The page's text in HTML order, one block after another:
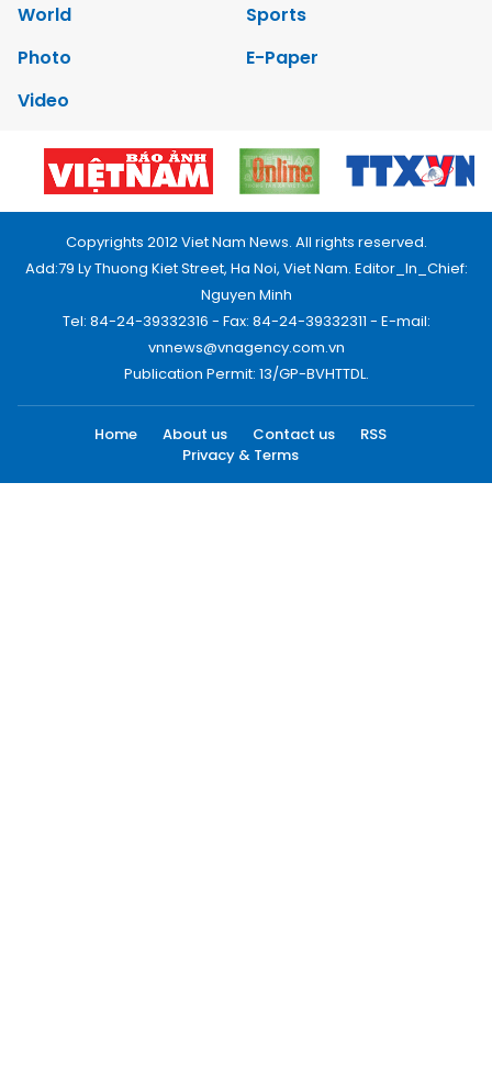
World
Sports
Photo
E-Paper
Video
Copyrights 2012 Viet Nam News. All rights reserved.
Add:79 Ly Thuong Kiet Street, Ha Noi, Viet Nam. Editor_In_Chief:
Nguyen Minh
Tel: 84-24-39332316 - Fax: 84-24-39332311 - E-mail:
vnnews@vnagency.com.vn
Publication Permit: 13/GP-BVHTTDL.
Home About us Contact us
RSS
Privacy & Terms